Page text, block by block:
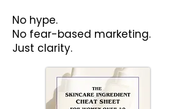
No hype.
No fear-based marketing.
Just clarity.